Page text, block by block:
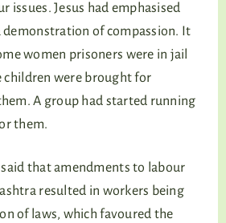
issues. Jesus had emphasised
demonstration of compassion. It
women prisoners were in jail
children were brought for
A group had started running
them.
that amendments to labour
resulted in workers being
of laws, which favoured the